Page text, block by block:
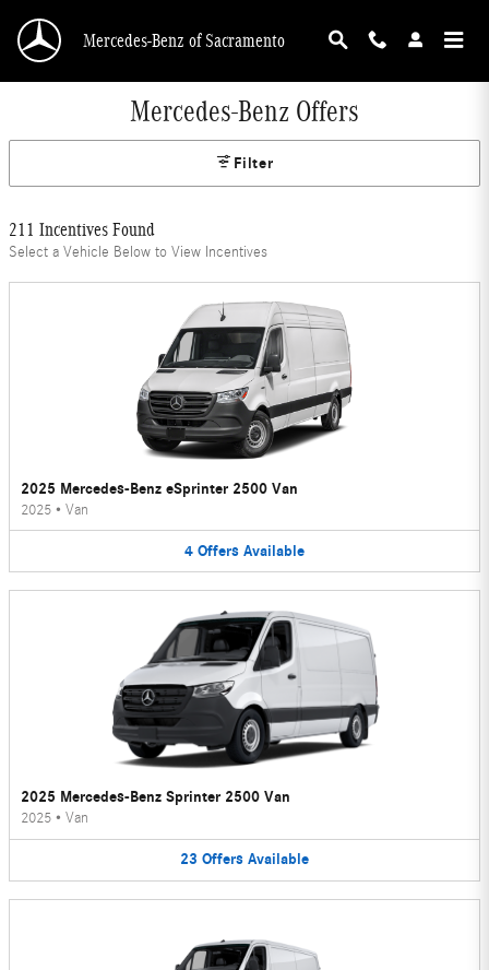
Mercedes-Benz of Sacramento
Mercedes-Benz Offers
Filter
211 Incentives Found
Select a Vehicle Below to View Incentives
2025 Mercedes-Benz eSprinter 2500 Van
2025 • Van
4 Offers Available
2025 Mercedes-Benz Sprinter 2500 Van
2025 • Van
23 Offers Available